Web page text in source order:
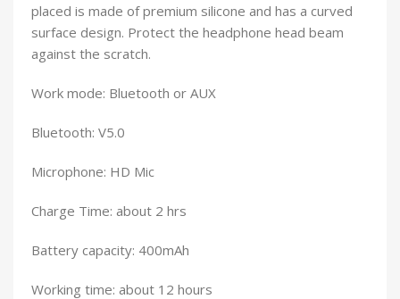
placed is made of premium silicone and has a curved
surface design. Protect the headphone head beam
against the scratch.
Work mode: Bluetooth or AUX
Bluetooth: V5.0
Microphone: HD Mic
Charge Time: about 2 hrs
Battery capacity: 400mAh
Working time: about 12 hours